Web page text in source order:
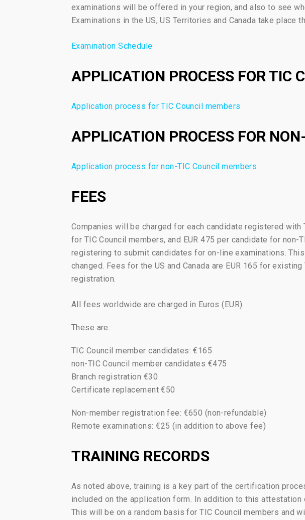
examinations will be offered in your region, and also to see
Examinations in the US, US Territories and Canada take
Examination Schedule
APPLICATION PROCESS FOR TIC
Application process for TIC Council members
APPLICATION PROCESS FOR
Application process for non-TIC Council members
FEES
Companies will be charged for each candidate registered with
for TIC Council members, and EUR 475 per candidate for
registering to submit candidates for on-line examinations.
changed. Fees for the US and Canada are EUR 165 for
registration.
All fees worldwide are charged in Euros (EUR).
These are:
TIC Council member candidates: €165
non-TIC Council member candidates €475
Branch registration €30
Certificate replacement €50
Non-member registration fee: €650 (non-refundable)
Remote examinations: €25 (in addition to above fee)
TRAINING RECORDS
As noted above, training is a key part of the certification
included on the application form. In addition to this
This will be on a random basis for TIC Council members and